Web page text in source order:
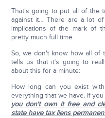
That's going to put all of the
against it… There are a lot
implications of the mark of
pretty much full time.
So, we don't know how all of
tells us that it's going to
about this for a minute:
How long can you exist
everything that we have. If
you don't own it free and
state have tax liens